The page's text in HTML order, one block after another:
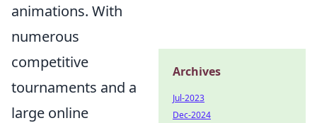
animations. With
numerous
competitive
tournaments and a
large online
Archives
Jul-2023
Dec-2024